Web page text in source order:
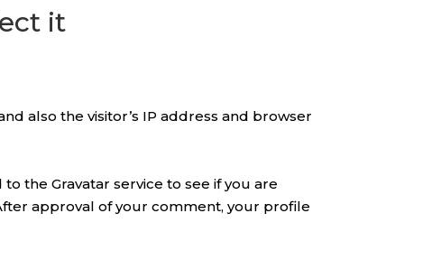
it
also the visitor’s IP address and browser
the Gravatar service to see if you are
approval of your comment, your profile